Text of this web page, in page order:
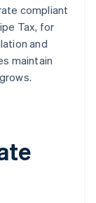
compliant
Tax, for
and
maintain